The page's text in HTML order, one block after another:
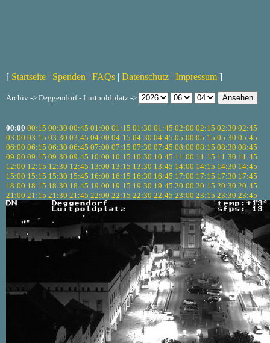
[ Startseite | Spenden | FAQs | Datenschutz | Impressum ]
Archiv -> Deggendorf - Luitpoldplatz ->
00:00 00:15 00:30 00:45 01:00 01:15 01:30 01:45 02:00 02:15 02:30 02:45
03:00 03:15 03:30 03:45 04:00 04:15 04:30 04:45 05:00 05:15 05:30 05:45
06:00 06:15 06:30 06:45 07:00 07:15 07:30 07:45 08:00 08:15 08:30 08:45
09:00 09:15 09:30 09:45 10:00 10:15 10:30 10:45 11:00 11:15 11:30 11:45
12:00 12:15 12:30 12:45 13:00 13:15 13:30 13:45 14:00 14:15 14:30 14:45
15:00 15:15 15:30 15:45 16:00 16:15 16:30 16:45 17:00 17:15 17:30 17:45
18:00 18:15 18:30 18:45 19:00 19:15 19:30 19:45 20:00 20:15 20:30 20:45
21:00 21:15 21:30 21:45 22:00 22:15 22:30 22:45 23:00 23:15 23:30 23:45